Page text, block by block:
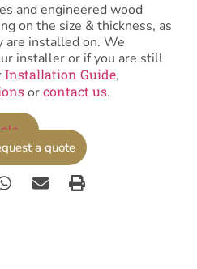
and engineered wood
on the size & thickness, as
installed on. We
installer or if you are still
Installation Guide,
orcontact us.
a quote